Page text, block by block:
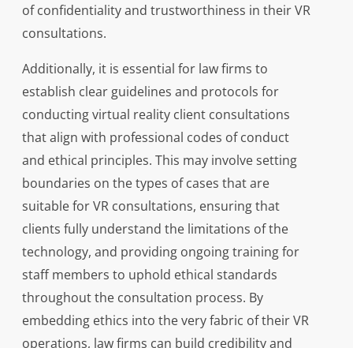
of confidentiality and trustworthiness in their VR
consultations.
Additionally, it is essential for law firms to
establish clear guidelines and protocols for
conducting virtual reality client consultations
that align with professional codes of conduct
and ethical principles. This may involve setting
boundaries on the types of cases that are
suitable for VR consultations, ensuring that
clients fully understand the limitations of the
technology, and providing ongoing training for
staff members to uphold ethical standards
throughout the consultation process. By
embedding ethics into the very fabric of their VR
operations, law firms can build credibility and